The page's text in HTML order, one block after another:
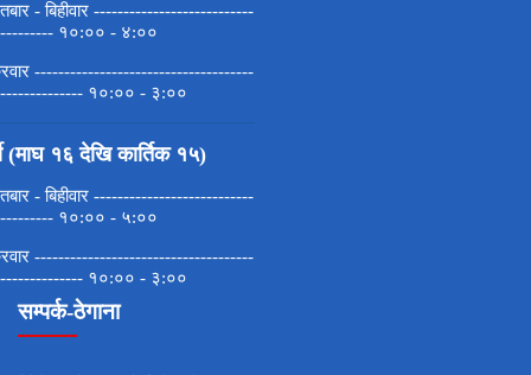
- बिहीवार ---------------------------
१०:०० - ४:००
-------------------------------------
१०:०० - ३:००
(माघ १६ देखि कार्तिक १५)
- बिहीवार ---------------------------
१०:०० - ५:००
-------------------------------------
१०:०० - ३:००
सम्पर्क-ठेगाना